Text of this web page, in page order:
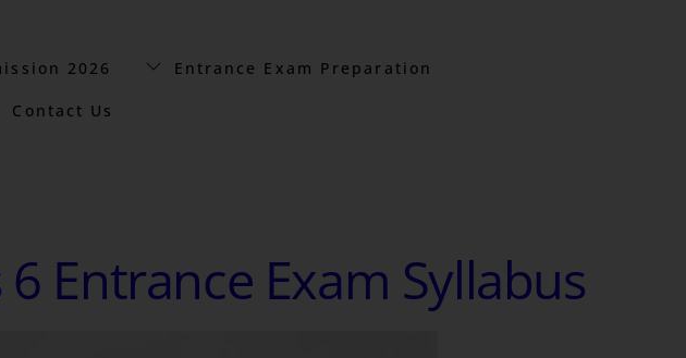
2026 Entrance Exam Preparation
Contact Us
Entrance Exam Syllabus